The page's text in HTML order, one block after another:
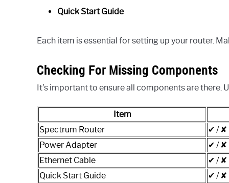
Quick Start Guide
Each item is essential for setting up your router.
Checking For Missing Components
It’s important to ensure all components are there.
Item
Spectrum Router
✔ / ✘
Power Adapter
✔ / ✘
Ethernet Cable
✔ / ✘
Quick Start Guide
✔ / ✘